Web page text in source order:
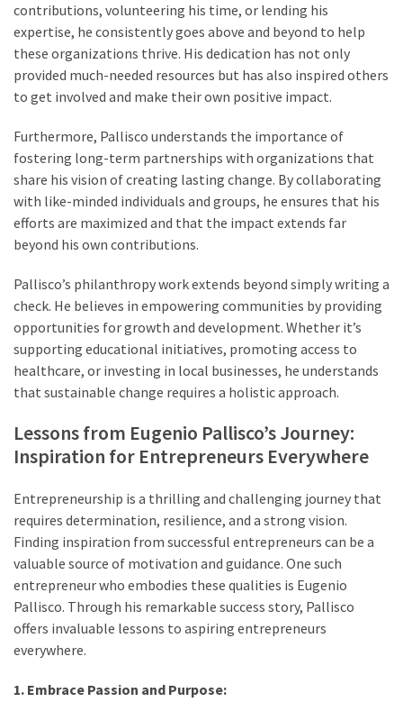
contributions, volunteering his time, or lending his
expertise, he consistently goes above and beyond to help
these organizations thrive. His dedication has not only
provided much-needed resources but has also inspired others
to get involved and make their own positive impact.
Furthermore, Pallisco understands the importance of
fostering long-term partnerships with organizations that
share his vision of creating lasting change. By collaborating
with like-minded individuals and groups, he ensures that his
efforts are maximized and that the impact extends far
beyond his own contributions.
Pallisco’s philanthropy work extends beyond simply writing a
check. He believes in empowering communities by providing
opportunities for growth and development. Whether it’s
supporting educational initiatives, promoting access to
healthcare, or investing in local businesses, he understands
that sustainable change requires a holistic approach.
Lessons from Eugenio Pallisco’s Journey:
Inspiration for Entrepreneurs Everywhere
Entrepreneurship is a thrilling and challenging journey that
requires determination, resilience, and a strong vision.
Finding inspiration from successful entrepreneurs can be a
valuable source of motivation and guidance. One such
entrepreneur who embodies these qualities is Eugenio
Pallisco. Through his remarkable success story, Pallisco
offers invaluable lessons to aspiring entrepreneurs
everywhere.
1. Embrace Passion and Purpose: